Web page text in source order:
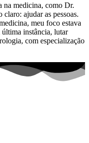
na medicina, como Dr.
ajudar as pessoas.
meu foco estava
última instância, lutar
com especialização